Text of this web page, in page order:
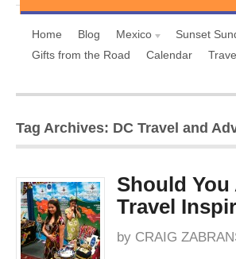
Home Blog Mexico Sunset
Gifts from the Road
Calendar
Tag Archives: DC Travel and
Should
Travel
by CRAIG